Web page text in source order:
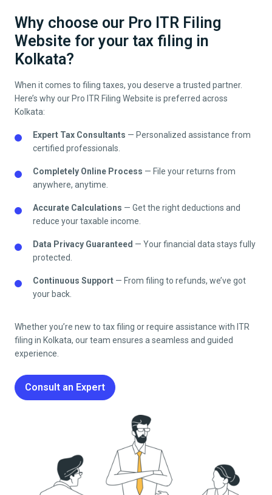
Why choose our Pro ITR Filing
Website for your tax filing in
Kolkata?
When it comes to filing taxes, you deserve a trusted partner.
Here’s why our Pro ITR Filing Website is preferred across
Kolkata:
Expert Tax Consultants — Personalized assistance from
certified professionals.
Completely Online Process — File your returns from
anywhere, anytime.
Accurate Calculations — Get the right deductions and
reduce your taxable income.
Data Privacy Guaranteed — Your financial data stays fully
protected.
Continuous Support — From filing to refunds, we’ve got
your back.
Whether you’re new to tax filing or require assistance with ITR
filing in Kolkata, our team ensures a seamless and guided
experience.
Consult an Expert